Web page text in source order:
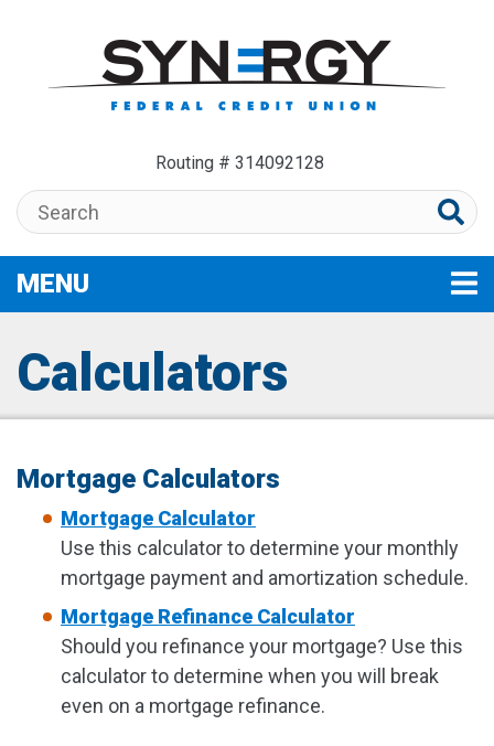
Routing # 314092128
Search:
MENU
Calculators
Mortgage Calculators
Mortgage Calculator
Use this calculator to determine your monthly
mortgage payment and amortization schedule.
Mortgage Refinance Calculator
Should you refinance your mortgage? Use this
calculator to determine when you will break
even on a mortgage refinance.